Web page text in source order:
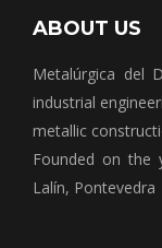
ABOUT US
Metalúrgica del
industrial
metallic
Founded on the
Lalín, Pontevedra